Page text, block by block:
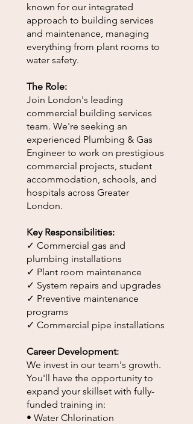
known for our integrated
approach to building services
and maintenance, managing
everything from plant rooms to
water safety.
The Role:
Join London's leading
commercial building services
team. We're seeking an
experienced Plumbing & Gas
Engineer to work on prestigious
commercial projects, student
accommodation, schools, and
hospitals across Greater
London.
Key Responsibilities:
✓ Commercial gas and
plumbing installations
✓ Plant room maintenance
✓ System repairs and upgrades
✓ Preventive maintenance
programs
✓ Commercial pipe installations
Career Development:
We invest in our team's growth.
You'll have the opportunity to
expand your skillset with fully-
funded training in:
• Water Chlorination